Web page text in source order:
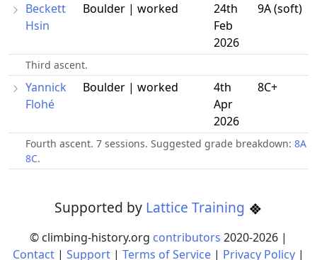
Beckett
Hsin
Boulder | worked
24th
Feb
2026
9A (soft)
Third ascent.
Yannick
Flohé
Boulder | worked
4th
Apr
2026
8C+
Fourth ascent. 7 sessions. Suggested grade breakdown: 8A
8C.
Supported by Lattice Training
© climbing-history.org contributors 2020-2026 |
Contact | Support | Terms of Service | Privacy Policy |